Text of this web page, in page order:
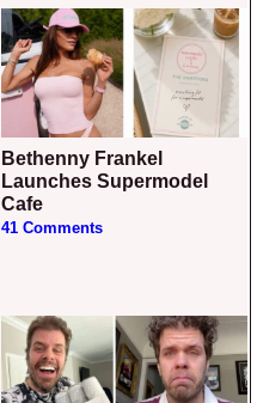
Bethenny Frankel
Launches Supermodel
Cafe
41 Comments